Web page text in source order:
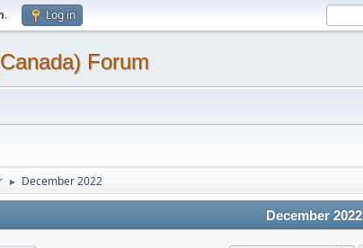
. Log in
Forum
► December 2022
December 2022